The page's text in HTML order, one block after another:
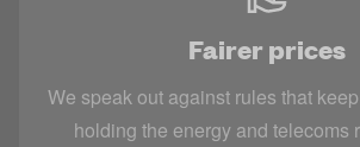
Fairer prices
We speak out against rules that
holding the energy and telecoms